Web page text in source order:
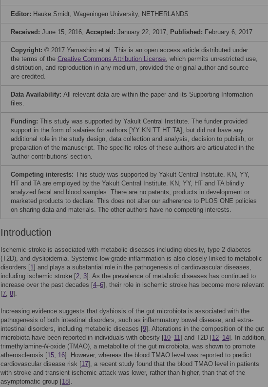
Editor: Hauke Smidt, Wageningen University, NETHERLANDS
Received: June 15, 2016; Accepted: January 22, 2017; Published: February 6, 2017
Copyright: © 2017 Yamashiro et al. This is an open access article distributed under
the terms of the Creative Commons Attribution License, which permits unrestricted use,
distribution, and reproduction in any medium, provided the original author and source
are credited.
Data Availability: All relevant data are within the paper and its Supporting Information
files.
Funding: This study was supported by Yakult Central Institute. The funder provided
support in the form of salaries for authors [YY KN TT HT TA], but did not have any
additional role in the study design, data collection and analysis, decision to publish, or
preparation of the manuscript. The specific roles of these authors are articulated in the
'author contributions' section.
Competing interests: This study was supported by Yakult Central Institute. KN, YY,
HT and TA are employed by the Yakult Central Institute. KN, YY, HT and TA blindly
analyzed fecal and blood samples. There are no patents, products in development or
marketed products to declare. This does not alter our adherence to PLOS ONE policies
on sharing data and materials. The other authors have no competing interests.
Introduction
Ischemic stroke is associated with metabolic diseases including obesity, type 2 diabetes
(T2D), and dyslipidemia. Systemic low-grade inflammation is also closely linked to metabolic
disorders [1] and plays a substantial role in the pathogenesis of cardiovascular diseases,
including ischemic stroke [2, 3]. As the prevalence of metabolic diseases has continued to
increase over the past decades [4–6], their role in ischemic stroke has become more relevant
[7, 8].
Increasing evidence suggests that dysbiosis of the gut microbiota is associated with the
pathogenesis of both intestinal disorders, such as inflammatory bowel disease, and extra-
intestinal disorders, including metabolic diseases [9]. Alterations in the composition of the gut
microbiota have been reported in individuals with obesity [10–11] and T2D [12–14]. In addition,
trimethylamine-N-oxide (TMAO), a metabolite of the gut microbiota, was shown to promote
atherosclerosis [15, 16]. However, whereas the blood TMAO level was reported to predict
cardiovascular disease risk [17], a recent study found that the blood TMAO level in patients
with stroke and transient ischemic attack was lower, rather than higher, than that of the
asymptomatic group [18].